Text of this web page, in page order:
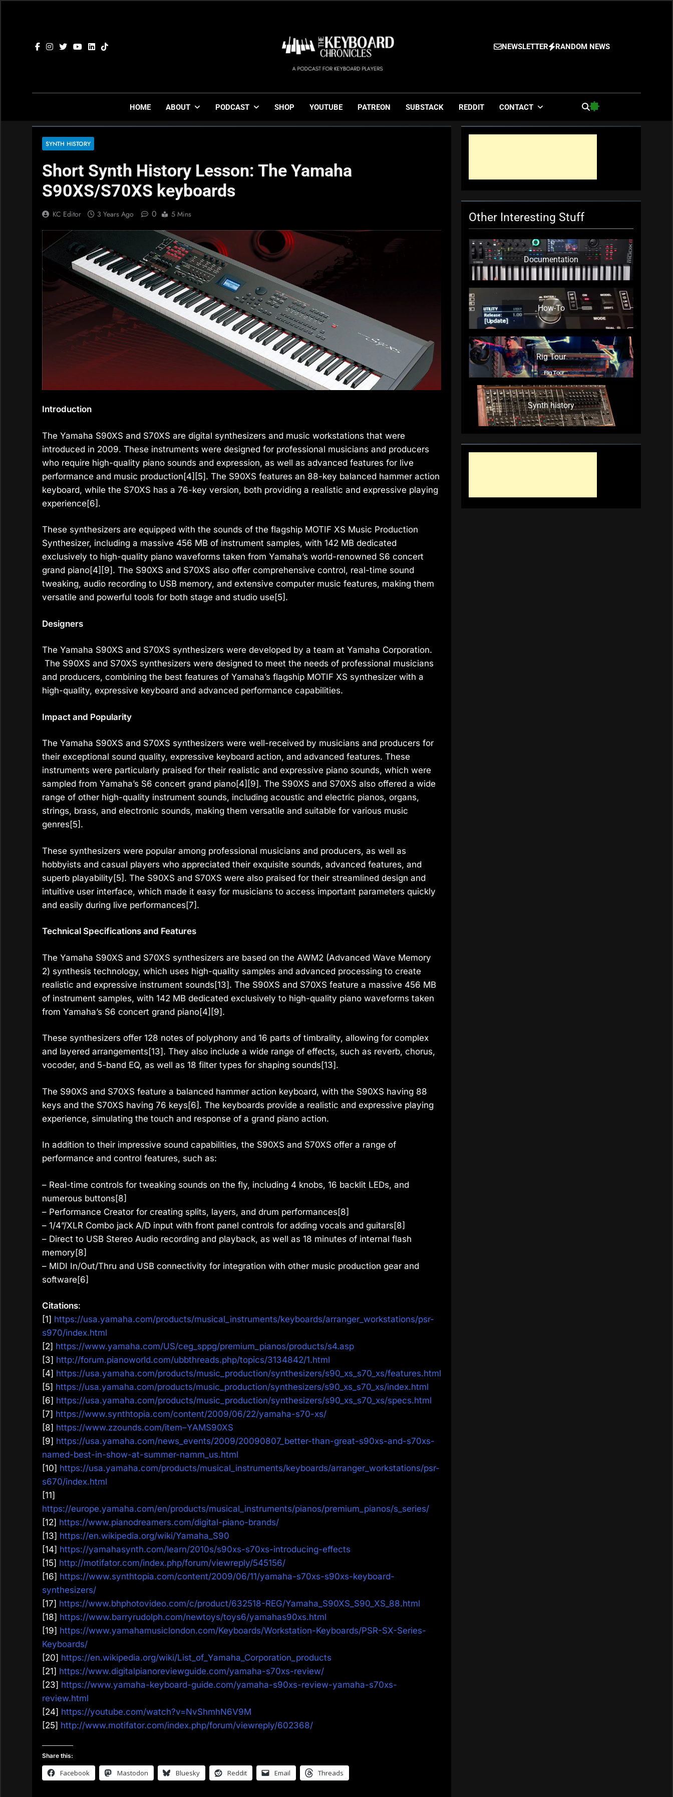
The Keyboard Chronicles
Gigging, Gear And Great Music
NEWSLETTER RANDOM NEWS
HOME ABOUT PODCAST SHOP YOUTUBE PATREON SUBSTACK REDDIT CONTACT
SYNTH HISTORY
Short Synth History Lesson: The Yamaha
S90XS/S70XS keyboards
KC Editor 3 Years Ago 0 5 Mins
Introduction
The Yamaha S90XS and S70XS are digital synthesizers and music workstations that were
introduced in 2009. These instruments were designed for professional musicians and producers
who require high-quality piano sounds and expression, as well as advanced features for live
performance and music production[4][5]. The S90XS features an 88-key balanced hammer action
keyboard, while the S70XS has a 76-key version, both providing a realistic and expressive playing
experience[6].
These synthesizers are equipped with the sounds of the flagship MOTIF XS Music Production
Synthesizer, including a massive 456 MB of instrument samples, with 142 MB dedicated
exclusively to high-quality piano waveforms taken from Yamaha’s world-renowned S6 concert
grand piano[4][9]. The S90XS and S70XS also offer comprehensive control, real-time sound
tweaking, audio recording to USB memory, and extensive computer music features, making them
versatile and powerful tools for both stage and studio use[5].
Designers
The Yamaha S90XS and S70XS synthesizers were developed by a team at Yamaha Corporation.
The S90XS and S70XS synthesizers were designed to meet the needs of professional musicians
and producers, combining the best features of Yamaha’s flagship MOTIF XS synthesizer with a
high-quality, expressive keyboard and advanced performance capabilities.
Impact and Popularity
The Yamaha S90XS and S70XS synthesizers were well-received by musicians and producers for
their exceptional sound quality, expressive keyboard action, and advanced features. These
instruments were particularly praised for their realistic and expressive piano sounds, which were
sampled from Yamaha’s S6 concert grand piano[4][9]. The S90XS and S70XS also offered a wide
range of other high-quality instrument sounds, including acoustic and electric pianos, organs,
strings, brass, and electronic sounds, making them versatile and suitable for various music
genres[5].
These synthesizers were popular among professional musicians and producers, as well as
hobbyists and casual players who appreciated their exquisite sounds, advanced features, and
superb playability[5]. The S90XS and S70XS were also praised for their streamlined design and
intuitive user interface, which made it easy for musicians to access important parameters quickly
and easily during live performances[7].
Technical Specifications and Features
The Yamaha S90XS and S70XS synthesizers are based on the AWM2 (Advanced Wave Memory
2) synthesis technology, which uses high-quality samples and advanced processing to create
realistic and expressive instrument sounds[13]. The S90XS and S70XS feature a massive 456 MB
of instrument samples, with 142 MB dedicated exclusively to high-quality piano waveforms taken
from Yamaha’s S6 concert grand piano[4][9].
These synthesizers offer 128 notes of polyphony and 16 parts of timbrality, allowing for complex
and layered arrangements[13]. They also include a wide range of effects, such as reverb, chorus,
vocoder, and 5-band EQ, as well as 18 filter types for shaping sounds[13].
The S90XS and S70XS feature a balanced hammer action keyboard, with the S90XS having 88
keys and the S70XS having 76 keys[6]. The keyboards provide a realistic and expressive playing
experience, simulating the touch and response of a grand piano action.
In addition to their impressive sound capabilities, the S90XS and S70XS offer a range of
performance and control features, such as:
– Real-time controls for tweaking sounds on the fly, including 4 knobs, 16 backlit LEDs, and
numerous buttons[8]
– Performance Creator for creating splits, layers, and drum performances[8]
– 1/4”/XLR Combo jack A/D input with front panel controls for adding vocals and guitars[8]
– Direct to USB Stereo Audio recording and playback, as well as 18 minutes of internal flash
memory[8]
– MIDI In/Out/Thru and USB connectivity for integration with other music production gear and
software[6]
Citations:
[1] https://usa.yamaha.com/products/musical_instruments/keyboards/arranger_workstations/psr-
s970/index.html
[2] https://www.yamaha.com/US/ceg_sppg/premium_pianos/products/s4.asp
[3] http://forum.pianoworld.com/ubbthreads.php/topics/3134842/1.html
[4] https://usa.yamaha.com/products/music_production/synthesizers/s90_xs_s70_xs/features.html
[5] https://usa.yamaha.com/products/music_production/synthesizers/s90_xs_s70_xs/index.html
[6] https://usa.yamaha.com/products/music_production/synthesizers/s90_xs_s70_xs/specs.html
[7] https://www.synthtopia.com/content/2009/06/22/yamaha-s70-xs/
[8] https://www.zzounds.com/item–YAMS90XS
[9] https://usa.yamaha.com/news_events/2009/20090807_better-than-great-s90xs-and-s70xs-
named-best-in-show-at-summer-namm_us.html
[10] https://usa.yamaha.com/products/musical_instruments/keyboards/arranger_workstations/psr-
s670/index.html
[11]
https://europe.yamaha.com/en/products/musical_instruments/pianos/premium_pianos/s_series/
[12] https://www.pianodreamers.com/digital-piano-brands/
[13] https://en.wikipedia.org/wiki/Yamaha_S90
[14] https://yamahasynth.com/learn/2010s/s90xs-s70xs-introducing-effects
[15] http://motifator.com/index.php/forum/viewreply/545156/
[16] https://www.synthtopia.com/content/2009/06/11/yamaha-s70xs-s90xs-keyboard-
synthesizers/
[17] https://www.bhphotovideo.com/c/product/632518-REG/Yamaha_S90XS_S90_XS_88.html
[18] https://www.barryrudolph.com/newtoys/toys6/yamahas90xs.html
[19] https://www.yamahamusiclondon.com/Keyboards/Workstation-Keyboards/PSR-SX-Series-
Keyboards/
[20] https://en.wikipedia.org/wiki/List_of_Yamaha_Corporation_products
[21] https://www.digitalpianoreviewguide.com/yamaha-s70xs-review/
[23] https://www.yamaha-keyboard-guide.com/yamaha-s90xs-review-yamaha-s70xs-
review.html
[24] https://youtube.com/watch?v=NvShmhN6V9M
[25] http://www.motifator.com/index.php/forum/viewreply/602368/
Share this:
Facebook Mastodon Bluesky Reddit Email Threads
Other Interesting Stuff
Documentation
How-To
Rig Tour
Synth history